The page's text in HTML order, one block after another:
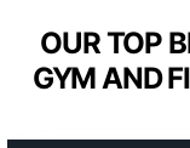
OUR TOP
GYM AND